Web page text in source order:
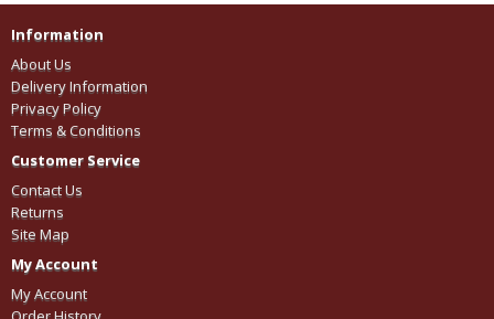
Information
About Us
Delivery Information
Privacy Policy
Terms & Conditions
Customer Service
Contact Us
Returns
Site Map
My Account
My Account